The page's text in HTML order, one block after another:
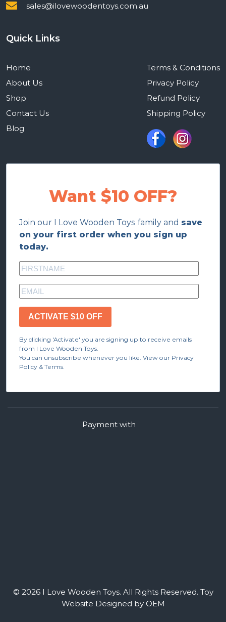
sales@ilovewoodentoys.com.au
Quick Links
Home
About Us
Shop
Contact Us
Blog
Terms & Conditions
Privacy Policy
Refund Policy
Shipping Policy
Want $10 OFF?
Join our I Love Wooden Toys family and save
on your first order when you sign up
today.
ACTIVATE $10 OFF
By clicking 'Activate' you are signing up to receive emails
from I Love Wooden Toys.
You can unsubscribe whenever you like. View our Privacy
Policy & Terms.
© 2026 I Love Wooden Toys. All Rights Reserved. Toy
Website Designed by OEM
Payment with